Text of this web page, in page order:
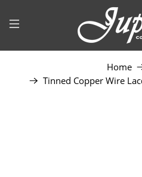
Home
Tinned Copper Wire